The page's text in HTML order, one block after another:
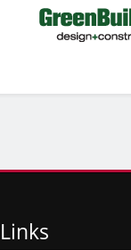
Links